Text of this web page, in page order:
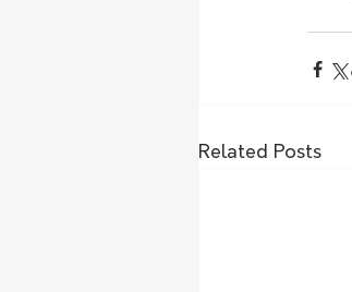
Related Posts